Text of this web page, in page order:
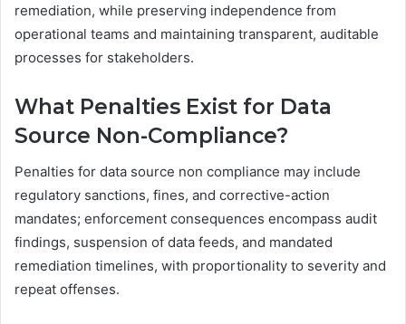
remediation, while preserving independence from
operational teams and maintaining transparent, auditable
processes for stakeholders.
What Penalties Exist for Data
Source Non-Compliance?
Penalties for data source non compliance may include
regulatory sanctions, fines, and corrective-action
mandates; enforcement consequences encompass audit
findings, suspension of data feeds, and mandated
remediation timelines, with proportionality to severity and
repeat offenses.